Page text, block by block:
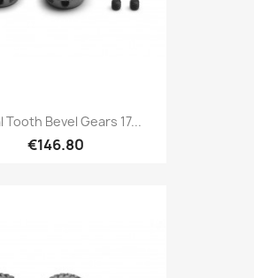
Tooth Bevel Gears 17...
€146.80